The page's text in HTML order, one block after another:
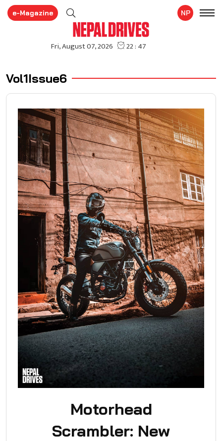
e-Magazine NP
Vol1Issue6
Motorhead
Scrambler: New